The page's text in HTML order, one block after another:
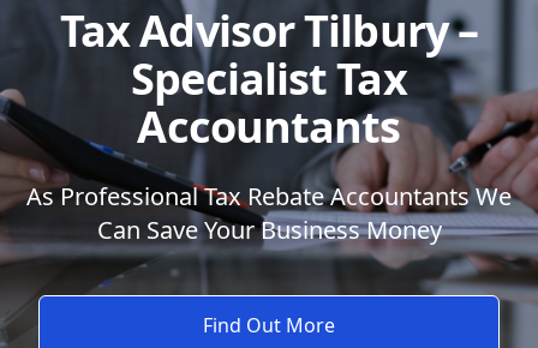
Tax Advisor Tilbury –
Specialist Tax
Accountants
As Professional Tax Rebate Accountants We
Can Save Your Business Money
Find Out More